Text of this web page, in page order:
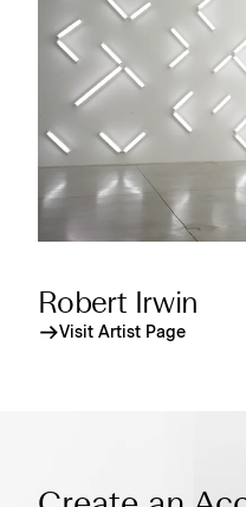
Robert Irwin
Visit Artist Page